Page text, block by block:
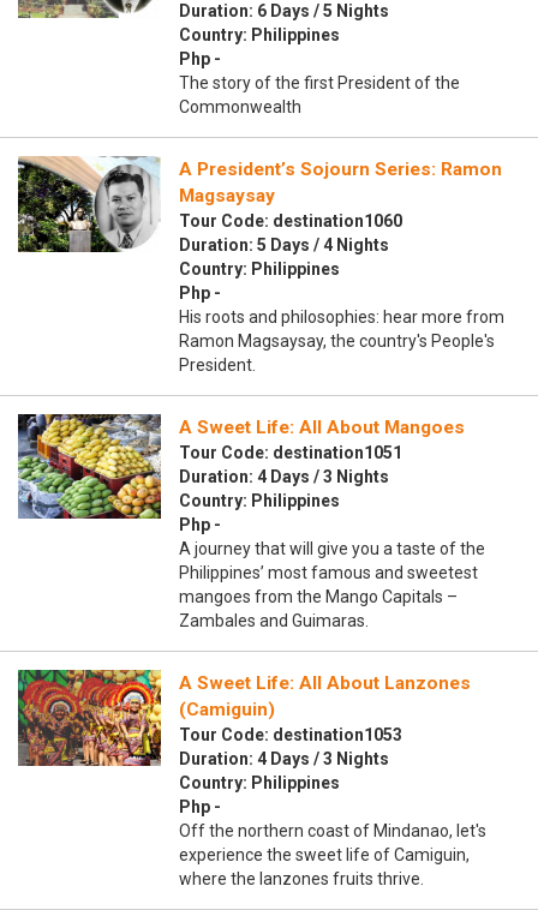
Duration: 6 Days / 5 Nights
Country: Philippines
Php -
The story of the first President of the
Commonwealth
A President’s Sojourn Series: Ramon
Magsaysay
Tour Code: destination1060
Duration: 5 Days / 4 Nights
Country: Philippines
Php -
His roots and philosophies: hear more from
Ramon Magsaysay, the country's People's
President.
A Sweet Life: All About Mangoes
Tour Code: destination1051
Duration: 4 Days / 3 Nights
Country: Philippines
Php -
A journey that will give you a taste of the
Philippines’ most famous and sweetest
mangoes from the Mango Capitals –
Zambales and Guimaras.
A Sweet Life: All About Lanzones
(Camiguin)
Tour Code: destination1053
Duration: 4 Days / 3 Nights
Country: Philippines
Php -
Off the northern coast of Mindanao, let's
experience the sweet life of Camiguin,
where the lanzones fruits thrive.